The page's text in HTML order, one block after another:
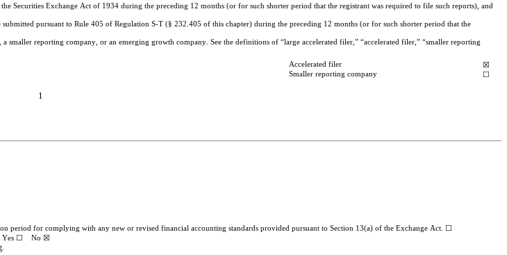
Securities Exchange Act of 1934 during the preceding 12 months (or for such shorter period that the registrant was required to file such reports), and
pursuant to Rule 405 of Regulation S-T (§ 232.405 of this chapter) during the preceding 12 months (or for such shorter period that the
reporting company, or an emerging growth company. See the definitions of “large accelerated filer,” “accelerated filer,” “smaller reporting
Accelerated filer
☒
Smaller reporting company ☐
1
period for complying with any new or revised financial accounting standards provided pursuant to Section 13(a) of the Exchange Act. ☐
Yes ☐    No ☒